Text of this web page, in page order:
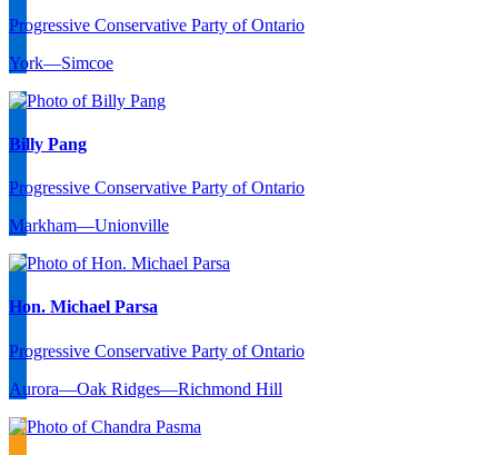
Progressive Conservative Party of Ontario
York—Simcoe
Billy Pang
Progressive Conservative Party of Ontario
Markham—Unionville
Hon. Michael Parsa
Progressive Conservative Party of Ontario
Aurora—Oak Ridges—Richmond Hill